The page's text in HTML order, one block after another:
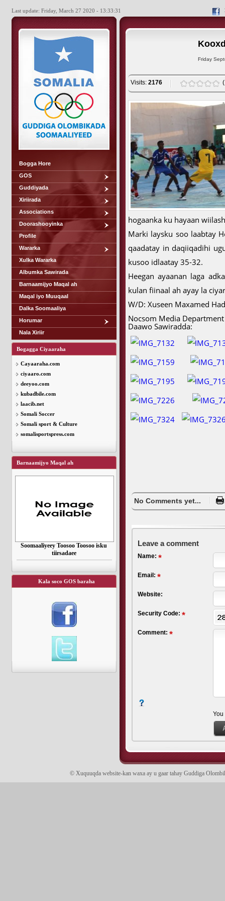
Last update: Friday, March 27 2020 - 13:33:31
Bogga Hore
GOS
Guddiyada
Xiriirada
Associations
Doorashooyinka
Profile
Wararka
Xulka Wararka
Albumka Sawirada
Barnaamijyo Maqal ah
Maqal iyo Muuqaal
Dalka Soomaaliya
Horumar
Nala Xiriir
Bogagga Ciyaaraha
Cayaaraha.com
ciyaaro.com
deeyoo.com
kubadbile.com
laacib.net
Somali Soccer
Somali sport & Culture
somalisportspress.com
Barnaamijyo Maqal ah
Soomaaliyeey Toosoo Toosoo isku
tiirsadaee
Kala soco GOS baraha
Friday
Visits: 2176
hogaanka ku hayaan
Marki laysku soo laabtay
qaadatay in daqiiqadihi
kusoo idlaatay 35-32.
Heegan ayaanan laga
kulan fiinaal ah ayay la
W/D: Xuseen Maxamed
Nocsom Media Department
Daawo Sawiradda:
No Comments yet...
Leave a comment
Name:
Email:
Website:
Security Code:
Comment:
© Xuquuqda website-kan waxa ay u gaar tahay Guddiga